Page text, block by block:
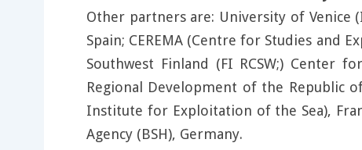
Other partners are: University of Venice
Spain; CEREMA (Centre for Studies and
Southwest Finland (FI RCSW;) Center
Regional Development of the Republic
Institute for Exploitation of the Sea),
Agency (BSH), Germany.